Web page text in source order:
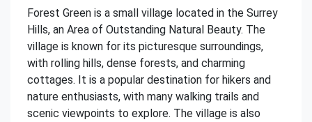
Forest Green is a small village located in the Surrey
Hills, an Area of Outstanding Natural Beauty. The
village is known for its picturesque surroundings,
with rolling hills, dense forests, and charming
cottages. It is a popular destination for hikers and
nature enthusiasts, with many walking trails and
scenic viewpoints to explore. The village is also